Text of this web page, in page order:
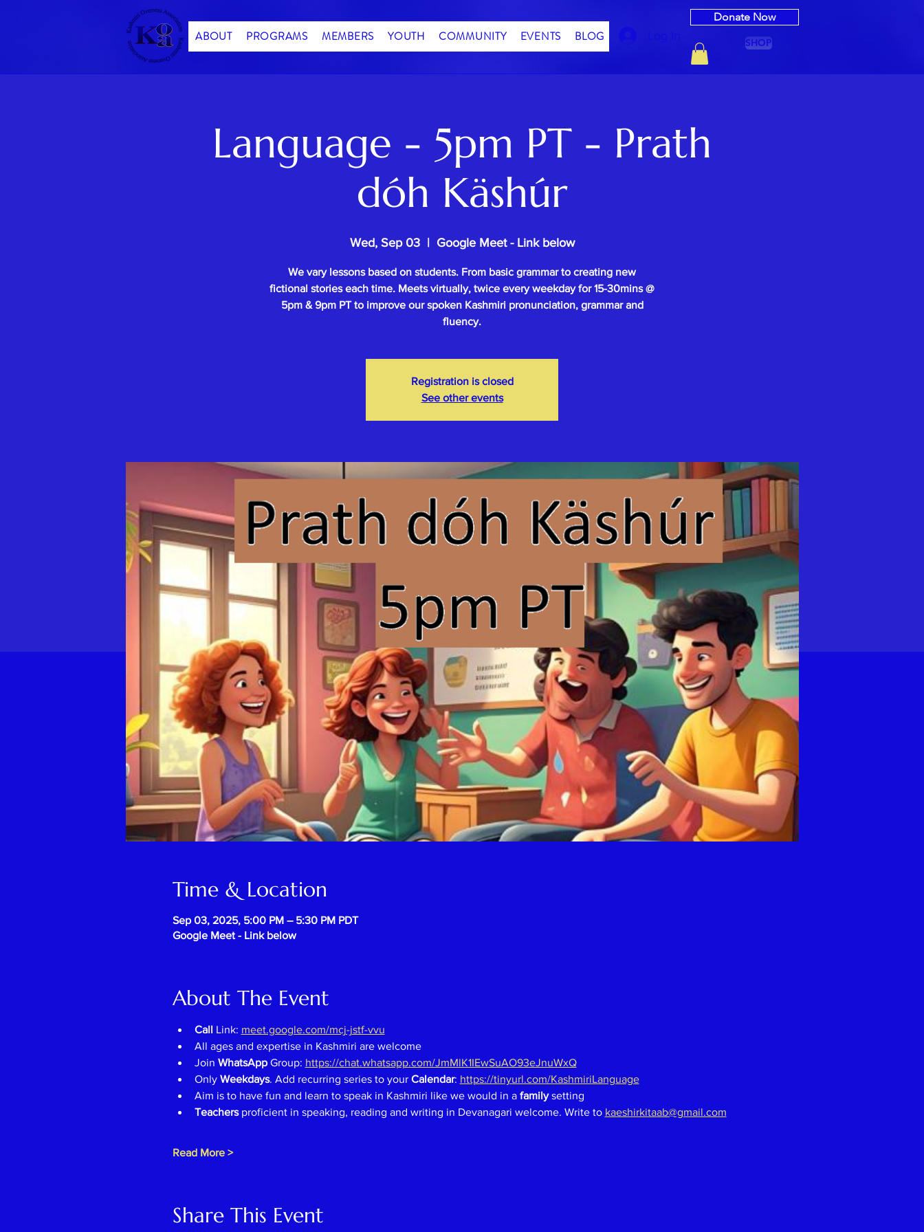
ABOUT PROGRAMS MEMBERS YOUTH COMMUNITY EVENTS BLOG
Donate Now
SHOP
Language - 5pm PT - Prath
dóh Käshúr
Wed, Sep 03
  |
Google Meet - Link below
We vary lessons based on students. From basic grammar to creating new
fictional stories each time. Meets virtually, twice every weekday for 15-30mins @
5pm & 9pm PT to improve our spoken Kashmiri pronunciation, grammar and
fluency.
Registration is closed
See other events
Time & Location
Sep 03, 2025, 5:00 PM – 5:30 PM PDT
Google Meet - Link below
About The Event
Call Link: meet.google.com/mcj-jstf-vvu
All ages and expertise in Kashmiri are welcome
Join WhatsApp Group: https://chat.whatsapp.com/JmMlK1IEwSuAO93eJnuWxQ
Only Weekdays. Add recurring series to your Calendar: https://tinyurl.com/KashmiriLanguage
Aim is to have fun and learn to speak in Kashmiri like we would in a family setting
Teachers proficient in speaking, reading and writing in Devanagari welcome. Write to kaeshirkitaab@gmail.com
Read More >
Share This Event